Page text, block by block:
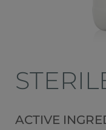
ACTIVE